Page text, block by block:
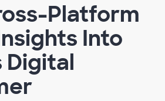
Platform
Into
Digital